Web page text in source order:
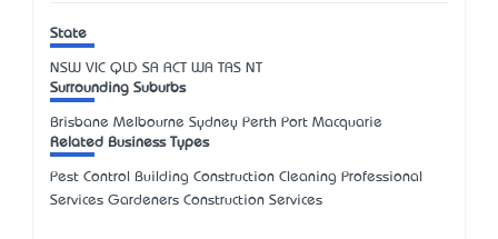
State
NSW VIC QLD SA ACT WA TAS NT
Surrounding Suburbs
Brisbane Melbourne Sydney Perth Port Macquarie
Related Business Types
Pest Control Building Construction Cleaning Professional
Services Gardeners Construction Services